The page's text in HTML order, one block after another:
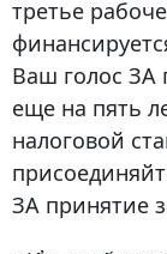
третье
Ваш голос ЗА
еще на пять
налоговой
ЗА принятие